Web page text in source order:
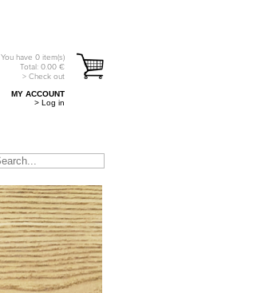
You have 0 item(s)
Total: 0.00 €
> Check out
MY ACCOUNT
> Log in